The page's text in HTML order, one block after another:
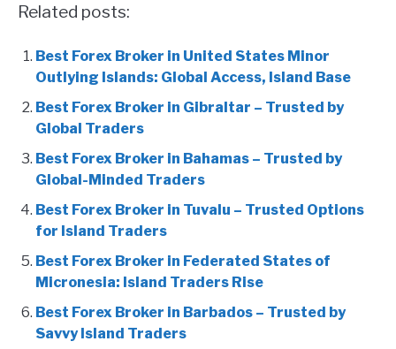
Related posts:
Best Forex Broker in United States Minor
Outlying Islands: Global Access, Island Base
Best Forex Broker in Gibraltar – Trusted by
Global Traders
Best Forex Broker in Bahamas – Trusted by
Global-Minded Traders
Best Forex Broker in Tuvalu – Trusted Options
for Island Traders
Best Forex Broker in Federated States of
Micronesia: Island Traders Rise
Best Forex Broker in Barbados – Trusted by
Savvy Island Traders